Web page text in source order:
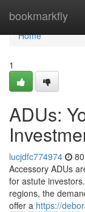
bookmarkfly
Home
Home
1
ADUs:
lucjdfc774974
Accessory ADUs
for astute
regions, the
offer a https://